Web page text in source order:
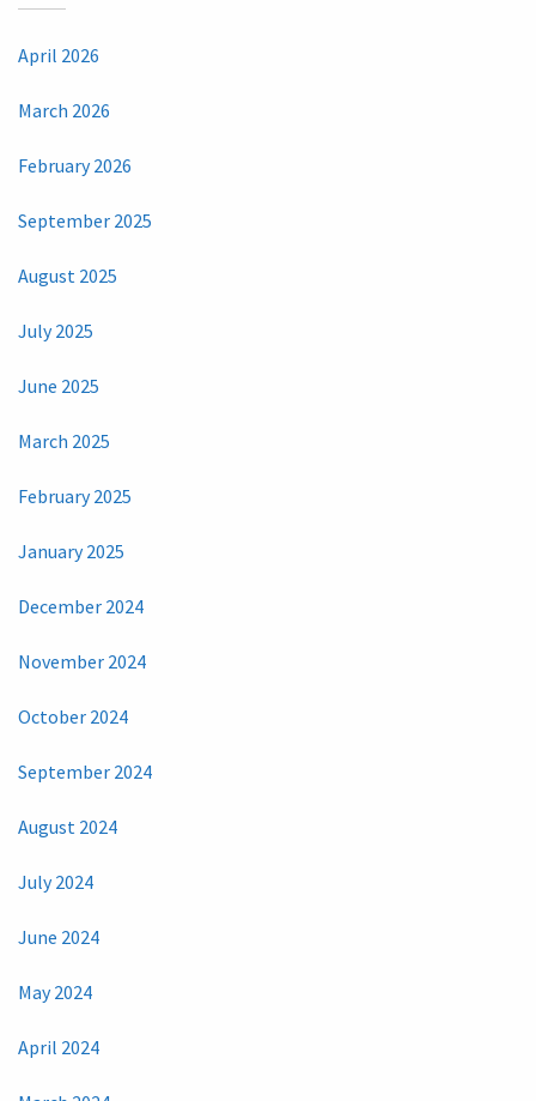
April 2026
March 2026
February 2026
September 2025
August 2025
July 2025
June 2025
March 2025
February 2025
January 2025
December 2024
November 2024
October 2024
September 2024
August 2024
July 2024
June 2024
May 2024
April 2024